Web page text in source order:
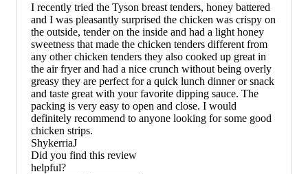
I recently tried the Tyson breast tenders, honey battered
and I was pleasantly surprised the chicken was crispy on
the outside, tender on the inside and had a light honey
sweetness that made the chicken tenders different from
any other chicken tenders they also cooked up great in
the air fryer and had a nice crunch without being overly
greasy they are perfect for a quick lunch dinner or snack
and taste great with your favorite dipping sauce. The
packing is very easy to open and close. I would
definitely recommend to anyone looking for some good
chicken strips.
ShykerriaJ
Did you find this review
helpful?